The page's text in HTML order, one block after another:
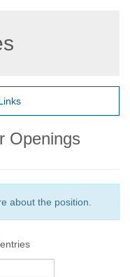
Openings
about the position.
entries